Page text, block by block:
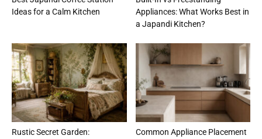
Ideas for a Calm Kitchen
Appliances: What Works Best in
a Japandi Kitchen?
Rustic Secret Garden:
Common Appliance Placement